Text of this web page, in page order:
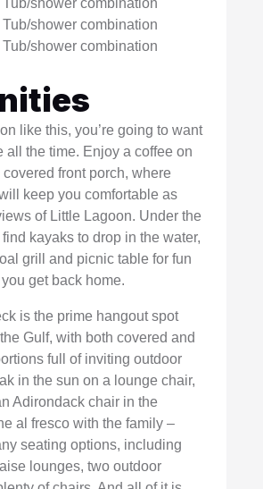
Tub/shower combination
Tub/shower combination
Tub/shower combination
like this, you’re going to want
all the time. Enjoy a coffee on
front porch, where
keep you comfortable as
of Little Lagoon. Under the
find kayaks to drop in the water,
grill and picnic table for fun
get back home.
is the prime hangout spot
Gulf, with both covered and
full of inviting outdoor
in the sun on a lounge chair,
Adirondack chair in the
al fresco with the family –
seating options, including
lounges, two outdoor